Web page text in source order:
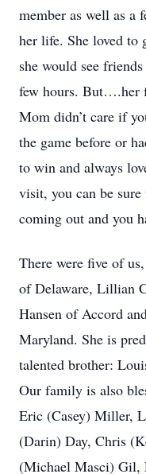
member as well as a
her life. She loved to
she would see
few hours. But….her
Mom didn’t care if
the game before or
to win and always
visit, you can be
coming out and you
There were five of
of Delaware, Lillian
Hansen of Accord
Maryland. She is
talented brother:
Our family is also
Eric (Casey) Miller,
(Darin) Day, Chris
(Michael Masci) Gil,